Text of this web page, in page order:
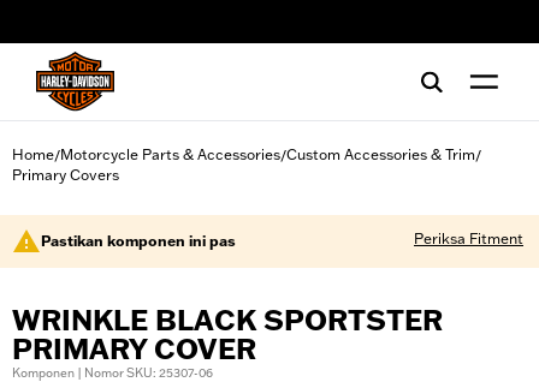
Home/Motorcycle Parts & Accessories/Custom Accessories & Trim/
Primary Covers
Pastikan komponen ini pas Periksa Fitment
WRINKLE BLACK SPORTSTER
PRIMARY COVER
Komponen | Nomor SKU: 25307-06